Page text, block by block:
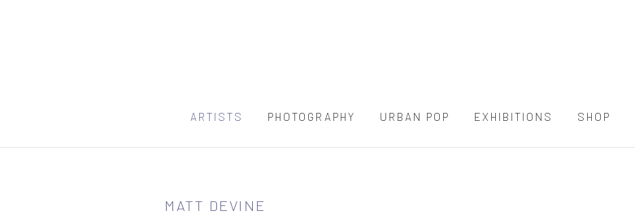
ARTISTS PHOTOGRAPHY URBAN POP EXHIBITIONS SHOP
MATT DEVINE